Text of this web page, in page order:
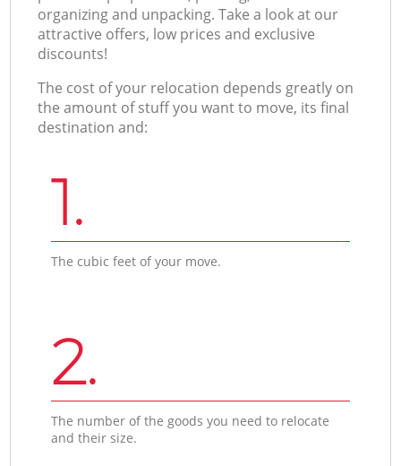
organizing and unpacking. Take a look at our
attractive offers, low prices and exclusive
discounts!
The cost of your relocation depends greatly on
the amount of stuff you want to move, its final
destination and:
1.
The cubic feet of your move.
2.
The number of the goods you need to relocate
and their size.